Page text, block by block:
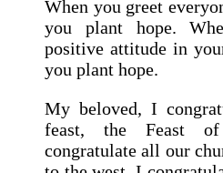
When you greet
you plant hope.
positive attitude in
you plant hope.
My beloved, I
feast, the Feast
congratulate all our